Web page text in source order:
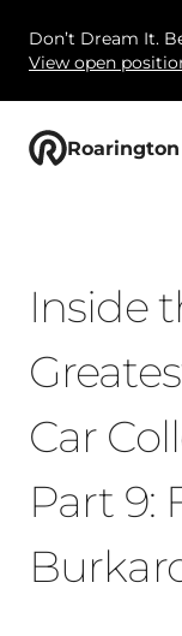
Don’t Dream It.
View open
Roarington
Inside
Car
Part 9: